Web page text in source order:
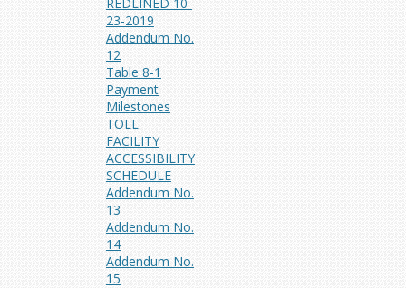
23-2019
Addendum No.
12
Table 8-1
Payment
Milestones
TOLL
FACILITY
ACCESSIBILITY
SCHEDULE
Addendum No.
13
Addendum No.
14
Addendum No.
15